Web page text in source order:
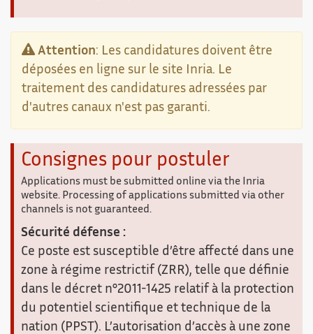
Attention: Les candidatures doivent être
déposées en ligne sur le site Inria. Le
traitement des candidatures adressées par
d'autres canaux n'est pas garanti.
Consignes pour postuler
Applications must be submitted online via the Inria
website. Processing of applications submitted via other
channels is not guaranteed.
Sécurité défense :
Ce poste est susceptible d’être affecté dans une
zone à régime restrictif (ZRR), telle que définie
dans le décret n°2011-1425 relatif à la protection
du potentiel scientifique et technique de la
nation (PPST). L’autorisation d’accès à une zone